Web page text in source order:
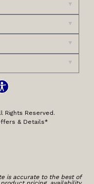
Rights Reserved.
& Details*
is accurate to the best of